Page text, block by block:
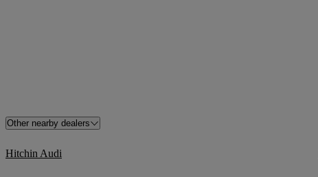
Other nearby dealers
Hitchin Audi